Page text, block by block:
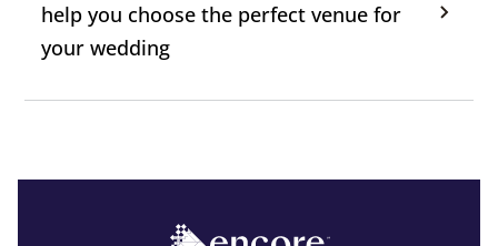
help you choose the perfect venue for
your wedding